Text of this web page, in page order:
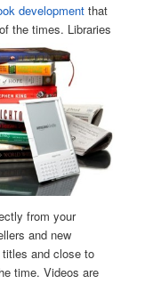
development that
the times. Libraries
from your
and new
and close to
time. Videos are